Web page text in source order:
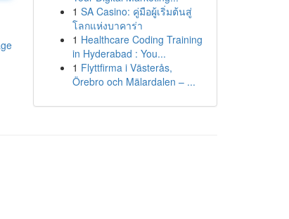
1 SA Casino: คู่มือผู้เริ่มต้นสู่
โลกแห่งบาคาร่า
1 Healthcare Coding Training
in Hyderabad : You...
1 Flyttfirma i Västerås,
Örebro och Mälardalen – ...